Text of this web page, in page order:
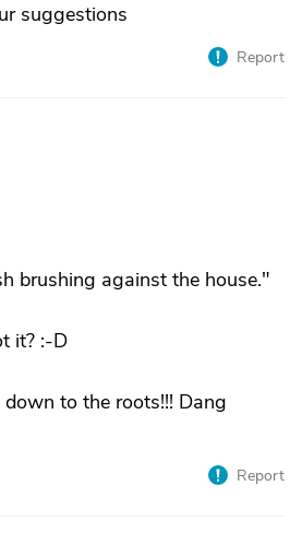
suggestions
Report
brushing against the house."
it? :-D
to the roots!!! Dang
Report